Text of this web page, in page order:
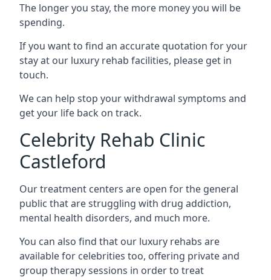
The longer you stay, the more money you will be
spending.
If you want to find an accurate quotation for your
stay at our luxury rehab facilities, please get in
touch.
We can help stop your withdrawal symptoms and
get your life back on track.
Celebrity Rehab Clinic
Castleford
Our treatment centers are open for the general
public that are struggling with drug addiction,
mental health disorders, and much more.
You can also find that our luxury rehabs are
available for celebrities too, offering private and
group therapy sessions in order to treat